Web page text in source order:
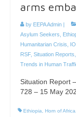
arms
by EEPA Admin
Asylum Seekers
Humanitarian Crisis
RSF, Situation Reports
Trends in Human
Situation Report
728 – 15 May
Ethiopia, Horn of Africa